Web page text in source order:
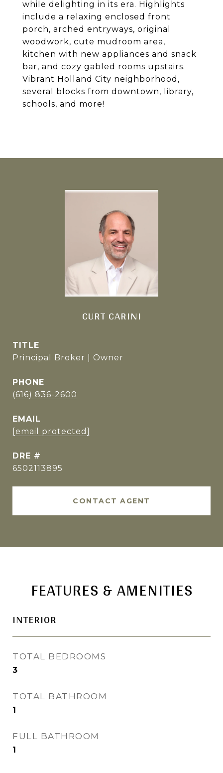
while delighting in its era. Highlights
include a relaxing enclosed front
porch, arched entryways, original
woodwork, cute mudroom area,
kitchen with new appliances and snack
bar, and cozy gabled rooms upstairs.
Vibrant Holland City neighborhood,
several blocks from downtown, library,
schools, and more!
CURT CARINI
TITLE
Principal Broker | Owner
PHONE
(616) 836-2600
EMAIL
[email protected]
DRE #
6502113895
CONTACT AGENT
FEATURES & AMENITIES
INTERIOR
TOTAL BEDROOMS
3
TOTAL BATHROOM
1
FULL BATHROOM
1